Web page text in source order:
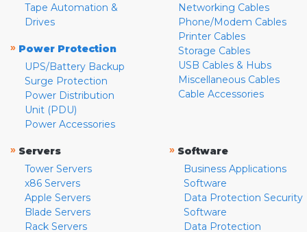
Tape Automation &
Drives
» Power Protection
UPS/Battery Backup
Surge Protection
Power Distribution
Unit (PDU)
Power Accessories
Networking Cables
Phone/Modem Cables
Printer Cables
Storage Cables
USB Cables & Hubs
Miscellaneous Cables
Cable Accessories
» Servers
Tower Servers
x86 Servers
Apple Servers
Blade Servers
Rack Servers
» Software
Business Applications
Software
Data Protection Security
Software
Data Protection